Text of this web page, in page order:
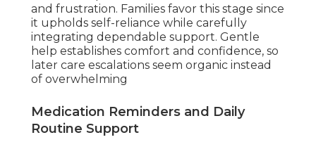
and frustration. Families favor this stage since
it upholds self-reliance while carefully
integrating dependable support. Gentle
help establishes comfort and confidence, so
later care escalations seem organic instead
of overwhelming
Medication Reminders and Daily
Routine Support